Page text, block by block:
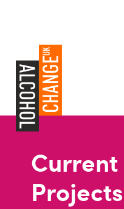
Current
Projects